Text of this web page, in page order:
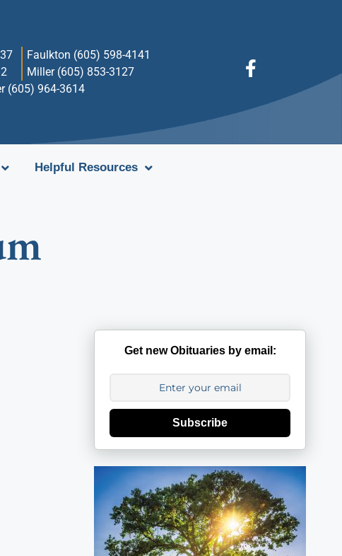
Faulkton (605) 598-4141
Miller (605) 853-3127
(605) 964-3614
Helpful Resources
Get new Obituaries by email:
Subscribe